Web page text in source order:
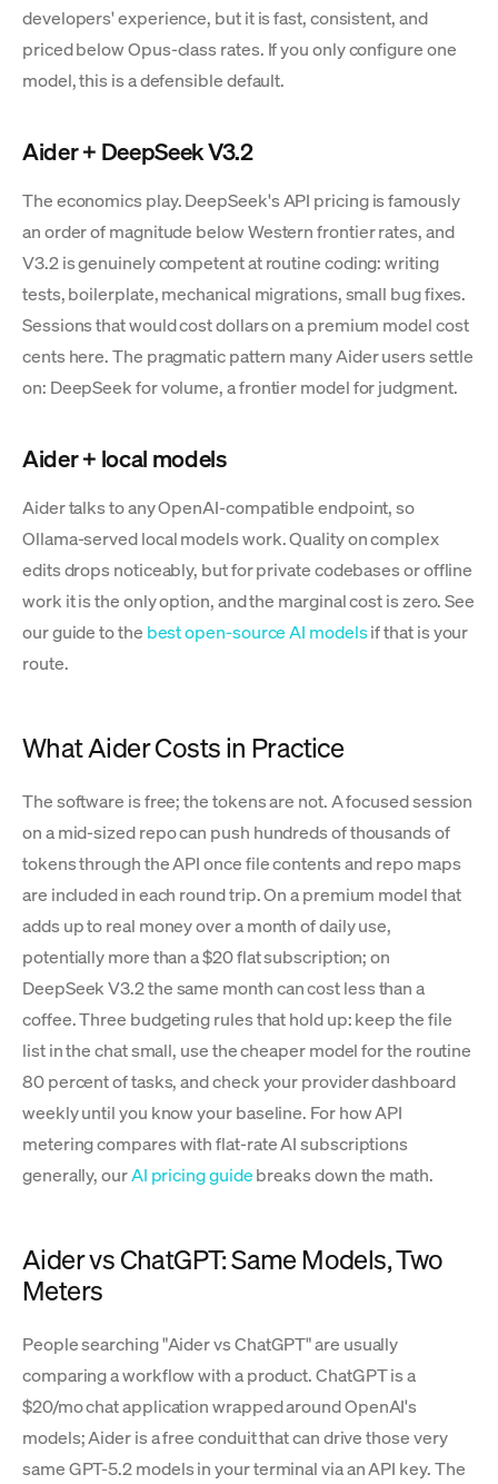
developers' experience, but it is fast, consistent, and
priced below Opus-class rates. If you only configure one
model, this is a defensible default.
Aider + DeepSeek V3.2
The economics play. DeepSeek's API pricing is famously
an order of magnitude below Western frontier rates, and
V3.2 is genuinely competent at routine coding: writing
tests, boilerplate, mechanical migrations, small bug fixes.
Sessions that would cost dollars on a premium model cost
cents here. The pragmatic pattern many Aider users settle
on: DeepSeek for volume, a frontier model for judgment.
Aider + local models
Aider talks to any OpenAI-compatible endpoint, so
Ollama-served local models work. Quality on complex
edits drops noticeably, but for private codebases or offline
work it is the only option, and the marginal cost is zero. See
our guide to the best open-source AI modelsif that is your
route.
What Aider Costs in Practice
The software is free; the tokens are not. A focused session
on a mid-sized repo can push hundreds of thousands of
tokens through the API once file contents and repo maps
are included in each round trip. On a premium model that
adds up to real money over a month of daily use,
potentially more than a $20 flat subscription; on
DeepSeek V3.2 the same month can cost less than a
coffee. Three budgeting rules that hold up: keep the file
list in the chat small, use the cheaper model for the routine
80 percent of tasks, and check your provider dashboard
weekly until you know your baseline. For how API
metering compares with flat-rate AI subscriptions
generally, ourAI pricing guidebreaks down the math.
Aider vs ChatGPT: Same Models, Two
Meters
People searching "Aider vs ChatGPT" are usually
comparing a workflow with a product. ChatGPT is a
$20/mo chat application wrapped around OpenAI's
models; Aider is a free conduit that can drive those very
same GPT-5.2 models in your terminal via an API key. The